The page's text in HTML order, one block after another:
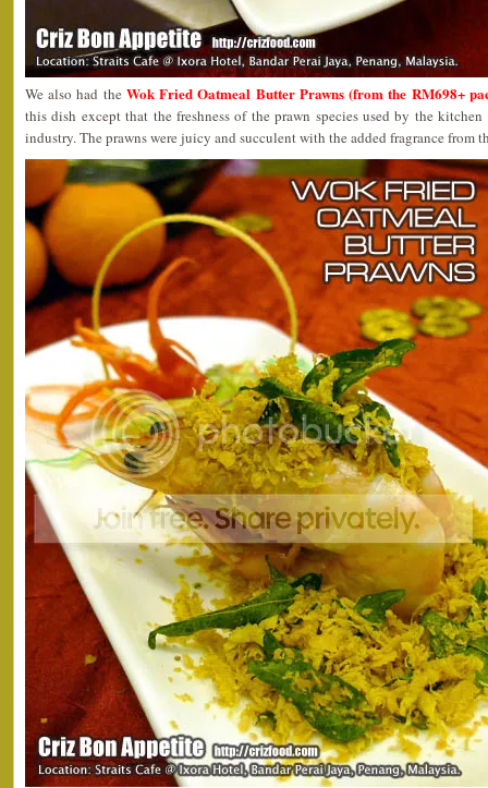
We also had the Wok Fried Oatmeal Butter Prawns (from the RM698+
this dish except that the freshness of the prawn species used by the
industry. The prawns were juicy and succulent with the added fragrance from